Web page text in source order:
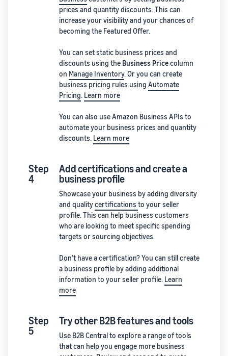
prices and quantity discounts. This can
increase your visibility and your chances of
becoming the Featured Offer.
You can set static business prices and
discounts using the Business Pricecolumn
on Manage Inventory. Or you can create
business pricing rules using Automate
Pricing. Learn more
You can also use Amazon Business APIs to
automate your business prices and quantity
discounts. Learn more
Step
4
Add certifications and create a
business profile
Showcase your business by adding diversity
and qualitycertifications to your seller
profile. This can help business customers
who are looking to meet specific spending
targets or sourcing objectives.
Don’t have a certification? You can still create
a business profile by adding additional
information to your seller profile. Learn
more
Step
5
Try other B2B features and tools
Use B2B Central to explore a range of tools
that can help you engage more business